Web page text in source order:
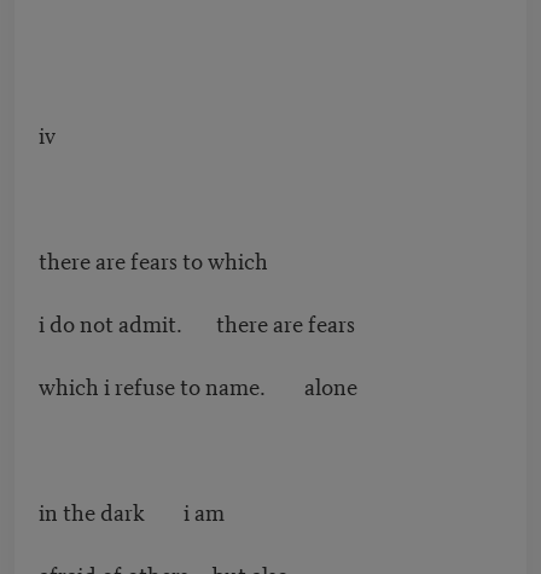
iv
there are fears to which
i do not admit. there are fears
which i refuse to name. alone
in the dark i am